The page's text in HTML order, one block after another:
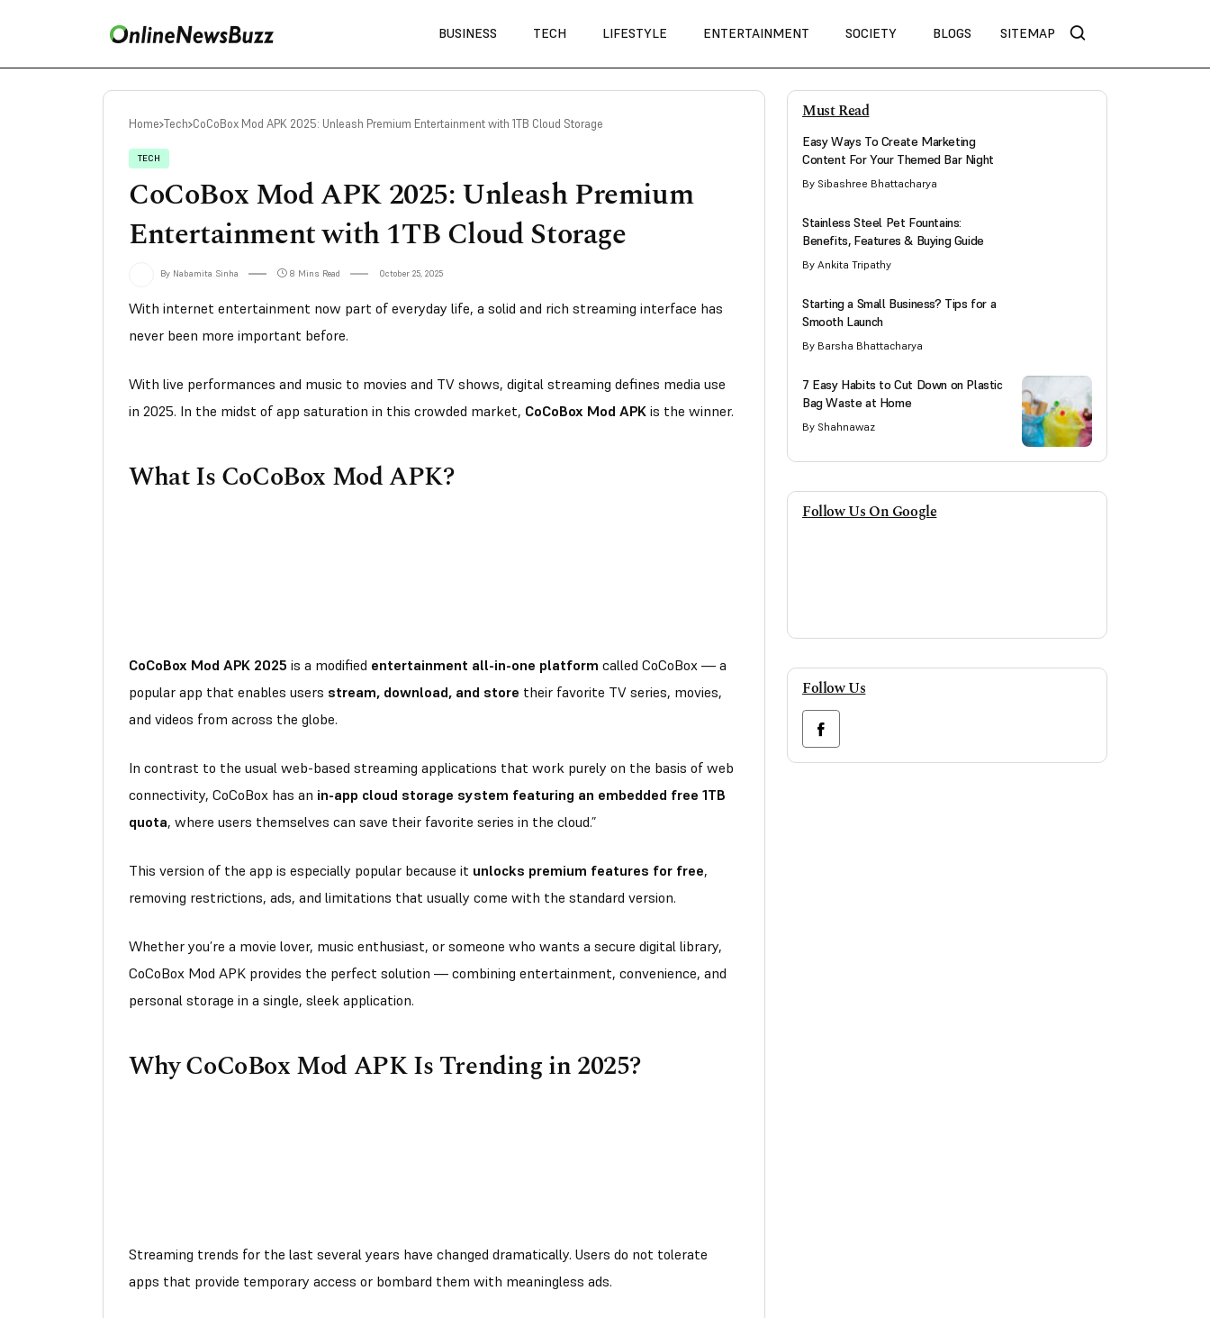
BUSINESS TECH LIFESTYLE ENTERTAINMENT SOCIETY BLOGS SITEMAP
Home Tech CoCoBox Mod APK 2025: Unleash Premium Entertainment with 1TB Cloud Storage
TECH
CoCoBox Mod APK 2025: Unleash Premium
Entertainment with 1TB Cloud Storage
By Nabamita Sinha 8 Mins Read October 25, 2025
With internet entertainment now part of everyday life, a solid and rich streaming interface has
never been more important before.
With live performances and music to movies and TV shows, digital streaming defines media use
in 2025. In the midst of app saturation in this crowded market, CoCoBox Mod APK is the winner.
What Is CoCoBox Mod APK?
CoCoBox Mod APK 2025 is a modified entertainment all-in-one platform called CoCoBox — a
popular app that enables users stream, download, and store their favorite TV series, movies,
and videos from across the globe.
In contrast to the usual web-based streaming applications that work purely on the basis of web
connectivity, CoCoBox has an in-app cloud storage system featuring an embedded free 1TB
quota, where users themselves can save their favorite series in the cloud.”
This version of the app is especially popular because it unlocks premium features for free,
removing restrictions, ads, and limitations that usually come with the standard version.
Whether you’re a movie lover, music enthusiast, or someone who wants a secure digital library,
CoCoBox Mod APK provides the perfect solution — combining entertainment, convenience, and
personal storage in a single, sleek application.
Why CoCoBox Mod APK Is Trending in 2025?
Streaming trends for the last several years have changed dramatically. Users do not tolerate
apps that provide temporary access or bombard them with meaningless ads.
Must Read
Easy Ways To Create Marketing
Content For Your Themed Bar Night
By Sibashree Bhattacharya
Stainless Steel Pet Fountains:
Benefits, Features & Buying Guide
By Ankita Tripathy
Starting a Small Business? Tips for a
Smooth Launch
By Barsha Bhattacharya
7 Easy Habits to Cut Down on Plastic
Bag Waste at Home
By Shahnawaz
Follow Us On Google
Follow Us